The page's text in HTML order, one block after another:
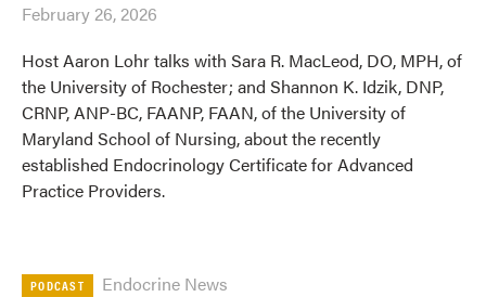
February 26, 2026
Host Aaron Lohr talks with Sara R. MacLeod, DO, MPH, of
the University of Rochester; and Shannon K. Idzik, DNP,
CRNP, ANP-BC, FAANP, FAAN, of the University of
Maryland School of Nursing, about the recently
established Endocrinology Certificate for Advanced
Practice Providers.
PODCAST Endocrine News